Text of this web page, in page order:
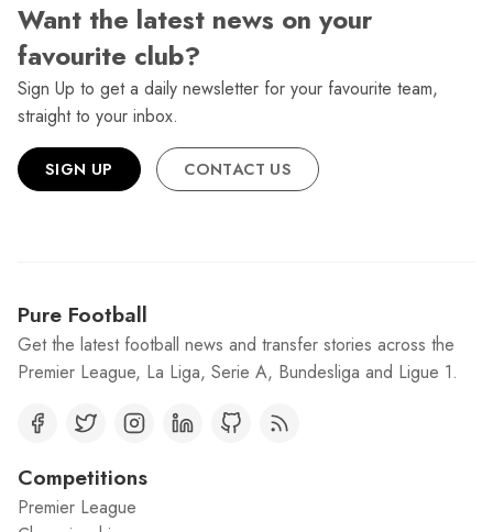
Want the latest news on your
favourite club?
Sign Up to get a daily newsletter for your favourite team,
straight to your inbox.
SIGN UP CONTACT US
Pure Football
Get the latest football news and transfer stories across the
Premier League, La Liga, Serie A, Bundesliga and Ligue 1.
Competitions
Premier League